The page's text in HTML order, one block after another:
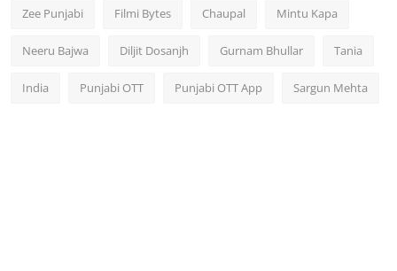
Zee Punjabi Filmi Bytes Chaupal Mintu Kapa
Neeru Bajwa Diljit Dosanjh Gurnam Bhullar Tania
India Punjabi OTT Punjabi OTT App Sargun Mehta